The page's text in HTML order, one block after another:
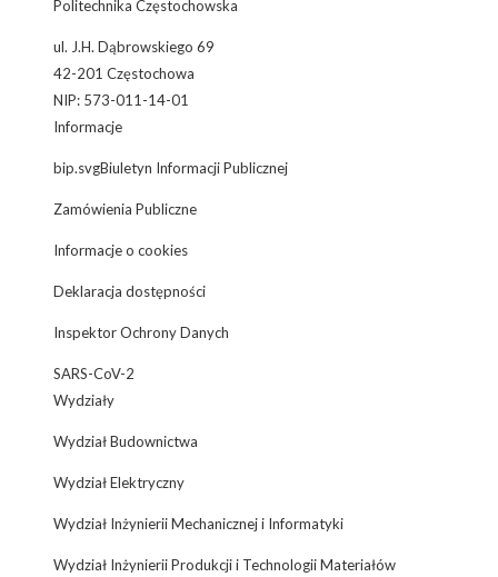
Politechnika Częstochowska
ul. J.H. Dąbrowskiego 69
42-201 Częstochowa
NIP: 573-011-14-01
Informacje
bip.svgBiuletyn Informacji Publicznej
Zamówienia Publiczne
Informacje o cookies
Deklaracja dostępności
Inspektor Ochrony Danych
SARS-CoV-2
Wydziały
Wydział Budownictwa
Wydział Elektryczny
Wydział Inżynierii Mechanicznej i Informatyki
Wydział Inżynierii Produkcji i Technologii Materiałów